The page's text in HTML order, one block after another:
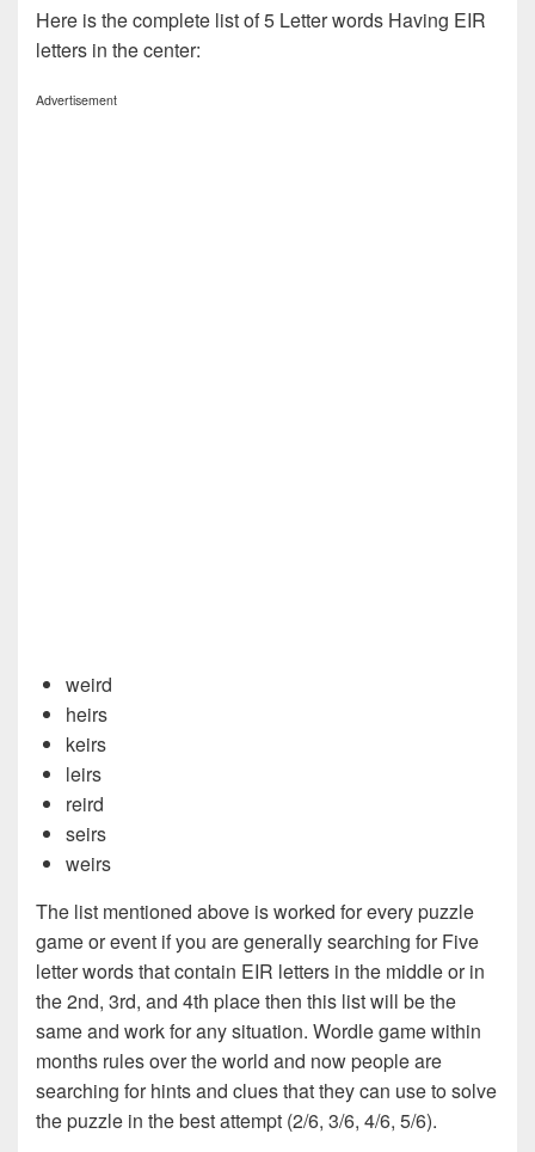
Here is the complete list of 5 Letter words Having EIR
letters in the center:
Advertisement
weird
heirs
keirs
leirs
reird
seirs
weirs
The list mentioned above is worked for every puzzle
game or event if you are generally searching for Five
letter words that contain EIR letters in the middle or in
the 2nd, 3rd, and 4th place then this list will be the
same and work for any situation. Wordle game within
months rules over the world and now people are
searching for hints and clues that they can use to solve
the puzzle in the best attempt (2/6, 3/6, 4/6, 5/6).